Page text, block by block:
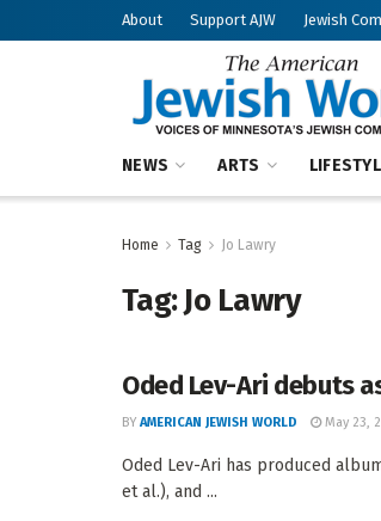
About Support AJW Jewish
NEWS ARTS
Home Tag Jo Lawry
Tag:Jo Lawry
Oded Lev-Ari debuts
BY AMERICAN JEWISH WORLD May 23,
Oded Lev-Ari has produced
et al.), and ...